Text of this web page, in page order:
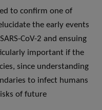
to confirm one of
the early events
CoV-2 and ensuing
important if the
since understanding
to infect humans
of future